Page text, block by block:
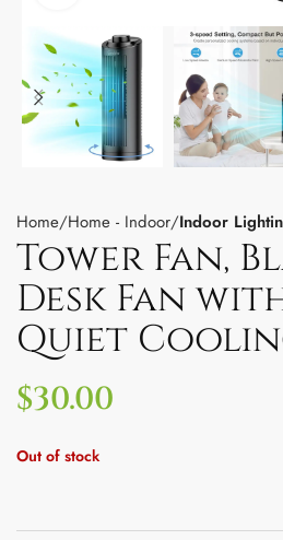
Home Home - Indoor Indoor
Tower Fan,
Desk Fan
Quiet
$30.00
Out of stock